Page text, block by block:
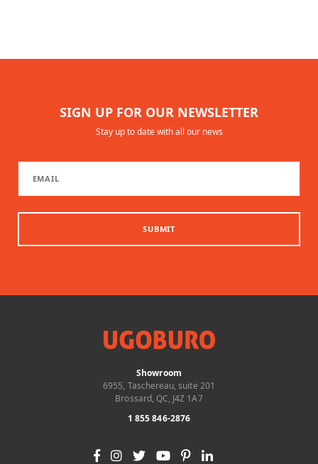
SIGN UP FOR OUR NEWSLETTER
Stay up to date with all our news
SUBMIT
Showroom
6955, Taschereau, suite 201
Brossard, QC, J4Z 1A7
1 855 846-2876